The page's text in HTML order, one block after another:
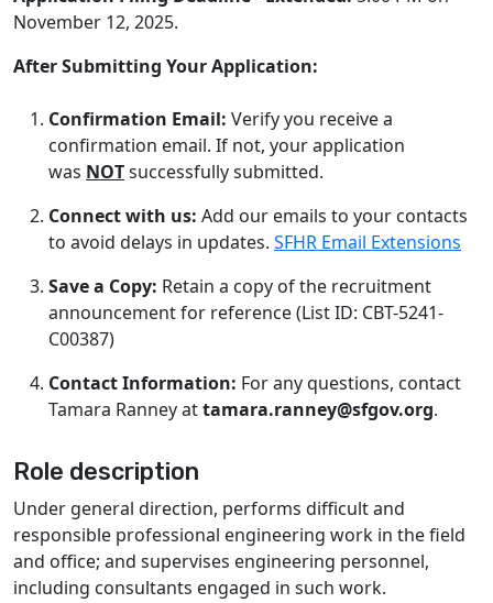
November 12, 2025.
After Submitting Your Application:
Confirmation Email: Verify you receive a
confirmation email. If not, your application
was NOTsuccessfully submitted.
Connect with us: Add our emails to your contacts
to avoid delays in updates. SFHR Email Extensions
Save a Copy: Retain a copy of the recruitment
announcement for reference (List ID: CBT-5241-
C00387)
Contact Information: For any questions, contact
Tamara Ranney attamara.ranney@sfgov.org.
Role description
Under general direction, performs difficult and
responsible professional engineering work in the field
and office; and supervises engineering personnel,
including consultants engaged in such work.